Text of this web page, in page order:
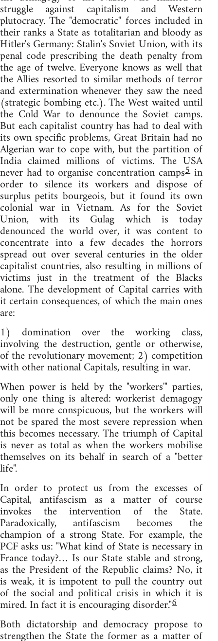
struggle against capitalism and Western
plutocracy. The "democratic" forces included in
their ranks a State as totalitarian and bloody as
Hitler's Germany: Stalin's Soviet Union, with its
penal code prescribing the death penalty from
the age of twelve. Everyone knows as well that
the Allies resorted to similar methods of terror
and extermination whenever they saw the need
(strategic bombing etc.). The West waited until
the Cold War to denounce the Soviet camps.
But each capitalist country has had to deal with
its own specific problems, Great Britain had no
Algerian war to cope with, but the partition of
India claimed millions of victims. The USA
never had to organise concentration camps5in
order to silence its workers and dispose of
surplus petits bourgeois, but it found its own
colonial war in Vietnam. As for the Soviet
Union, with its Gulag which is today
denounced the world over, it was content to
concentrate into a few decades the horrors
spread out over several centuries in the older
capitalist countries, also resulting in millions of
victims just in the treatment of the Blacks
alone. The development of Capital carries with
it certain consequences, of which the main ones
are:
1) domination over the working class,
involving the destruction, gentle or otherwise,
of the revolutionary movement; 2) competition
with other national Capitals, resulting in war.
When power is held by the "workers'" parties,
only one thing is altered: workerist demagogy
will be more conspicuous, but the workers will
not be spared the most severe repression when
this becomes necessary. The triumph of Capital
is never as total as when the workers mobilise
themselves on its behalf in search of a "better
life".
In order to protect us from the excesses of
Capital, antifascism as a matter of course
invokes the intervention of the State.
Paradoxically, antifascism becomes the
champion of a strong State. For example, the
PCF asks us: "What kind of State is necessary in
France today?… Is our State stable and strong,
as the President of the Republic claims? No, it
is weak, it is impotent to pull the country out
of the social and political crisis in which it is
mired. In fact it is encouraging disorder."6
Both dictatorship and democracy propose to
strengthen the State the former as a matter of